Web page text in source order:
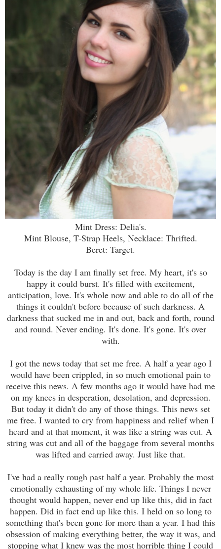
Mint Dress: Delia's.
Mint Blouse, T-Strap Heels, Necklace: Thrifted.
Beret: Target.
Today is the day I am finally set free. My heart, it's so
happy it could burst. It's filled with excitement,
anticipation, love. It's whole now and able to do all of the
things it couldn't before because of such darkness. A
darkness that sucked me in and out, back and forth, round
and round. Never ending. It's done. It's gone. It's over
with.
I got the news today that set me free. A half a year ago I
would have been crippled, in so much emotional pain to
receive this news. A few months ago it would have had me
on my knees in desperation, desolation, and depression.
But today it didn't do any of those things. This news set
me free. I wanted to cry from happiness and relief when I
heard and at that moment, it was like a string was cut. A
string was cut and all of the baggage from several months
was lifted and carried away. Just like that.
I've had a really rough past half a year. Probably the most
emotionally exhausting of my whole life. Things I never
thought would happen, never end up like this, did in fact
happen. Did in fact end up like this. I held on so long to
something that's been gone for more than a year. I had this
obsession of making everything better, the way it was, and
stopping what I knew was the most horrible thing I could